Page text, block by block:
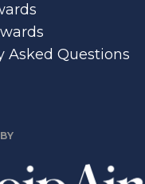
Asked Questions